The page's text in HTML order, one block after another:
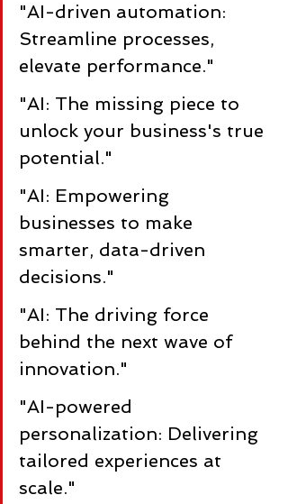
"AI-driven automation:
Streamline processes,
elevate performance."
"AI: The missing piece to
unlock your business's true
potential."
"AI: Empowering
businesses to make
smarter, data-driven
decisions."
"AI: The driving force
behind the next wave of
innovation."
"AI-powered
personalization: Delivering
tailored experiences at
scale."